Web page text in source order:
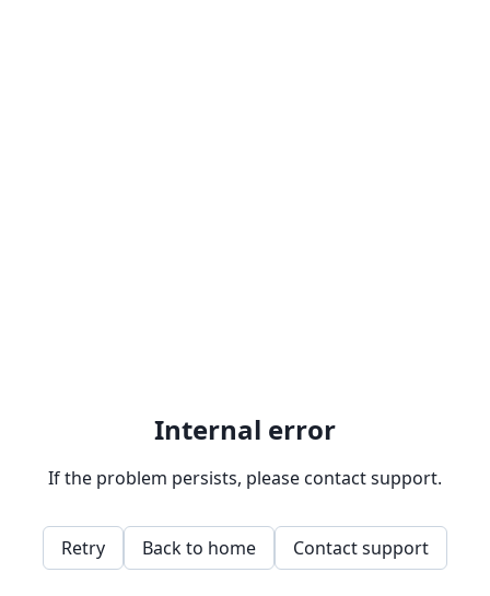
Internal error
If the problem persists, please contact support.
Retry Back to home Contact support